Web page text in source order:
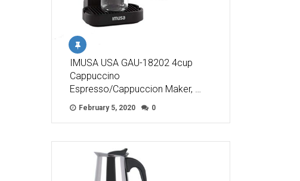
IMUSA USA GAU-18202 4cup
Cappuccino
Espresso/Cappuccion Maker, …
February 5, 2020 0